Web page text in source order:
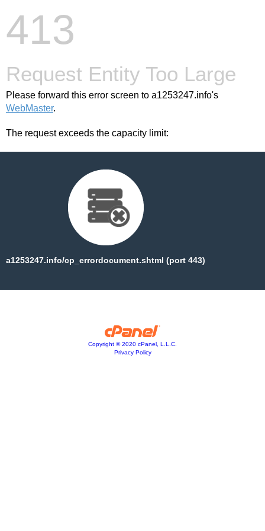
413
Request Entity Too Large
Please forward this error screen to a1253247.info's
WebMaster.
The request exceeds the capacity limit:
a1253247.info/cp_errordocument.shtml (port 443)
Copyright © 2020 cPanel, L.L.C.
Privacy Policy